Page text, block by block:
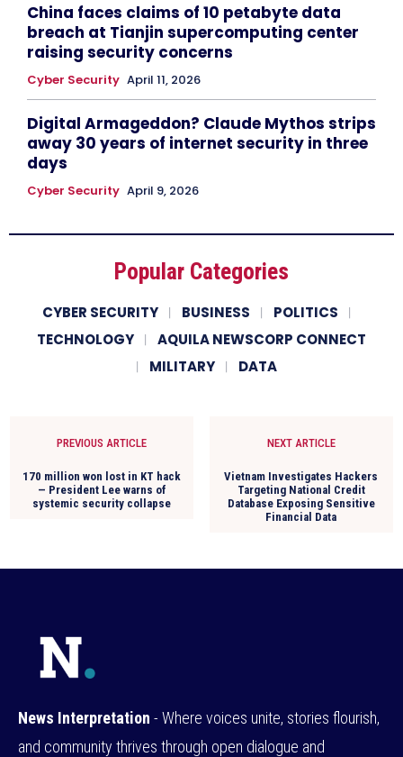
China faces claims of 10 petabyte data
breach at Tianjin supercomputing center
raising security concerns
Cyber Security April 11, 2026
Digital Armageddon? Claude Mythos strips
away 30 years of internet security in three
days
Cyber Security April 9, 2026
Popular Categories
CYBER SECURITY BUSINESS
POLITICS
TECHNOLOGY
AQUILA NEWSCORP CONNECT
MILITARY
DATA
PREVIOUS ARTICLE
170 million won lost in KT hack
— President Lee warns of
systemic security collapse
NEXT ARTICLE
Vietnam Investigates Hackers
Targeting National Credit
Database Exposing Sensitive
Financial Data
News Interpretation - Where voices unite, stories flourish,
and community thrives through open dialogue and